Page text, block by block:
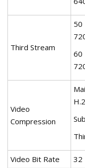
Third Stream
50
60
Video
Compression
Video Bit Rate 32